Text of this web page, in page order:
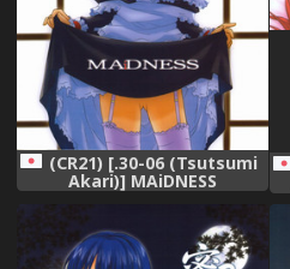
(CR21) [.30-06 (Tsutsumi
Akari)] MAiDNESS